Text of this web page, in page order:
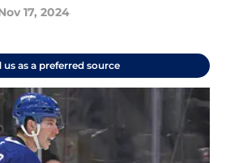
17, 2024
us as a preferred source